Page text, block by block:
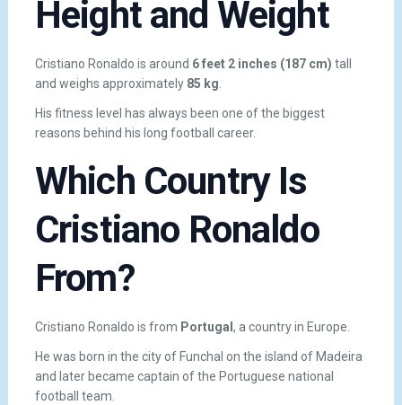
Height and Weight
Cristiano Ronaldo is around 6 feet 2 inches (187 cm) tall
and weighs approximately 85 kg
His fitness level has always been one of the biggest
reasons behind his long football career.
Which Country Is
Cristiano Ronaldo
From?
Cristiano Ronaldo is from Portugal , a country in Europe.
He was born in the city of Funchal on the island of Madeira
and later became captain of the Portuguese national
football team.